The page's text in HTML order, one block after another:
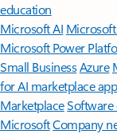
education
Microsoft AI
Microsoft Power
Small BusinessAzure
for AI marketplace
Marketplace
MicrosoftCompany